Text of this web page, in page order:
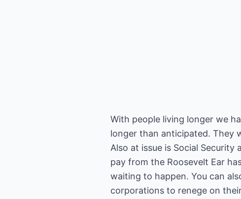
With people living longer we
longer than anticipated. They
Also at issue is Social
pay from the Roosevelt Ear
waiting to happen. You can
corporations to renege on